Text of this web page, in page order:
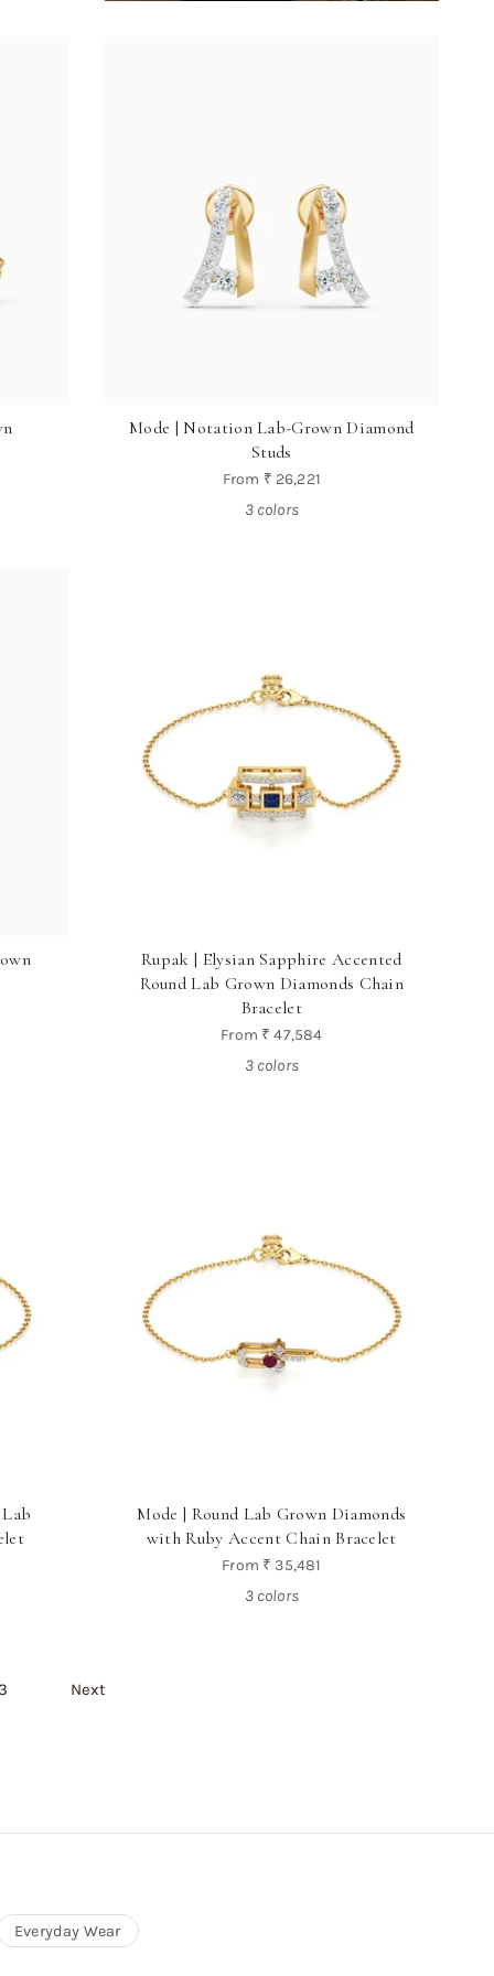
Mode | Notation Lab-Grown Diamond
Studs
From ₹ 26,221
3 colors
Rupak | Elysian Sapphire Accented
Round Lab Grown Diamonds Chain
Bracelet
From ₹ 47,584
3 colors
Mode | Round Lab Grown Diamonds
with Ruby Accent Chain Bracelet
From ₹ 35,481
3 colors
Next
Everyday Wear